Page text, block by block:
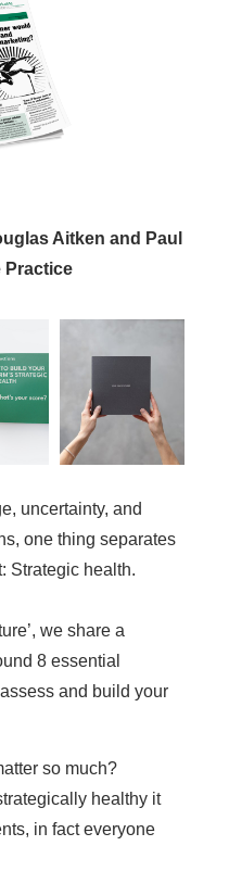
Aitken and Paul
Practice
uncertainty, and
one thing separates
Strategic health.
we share a
8 essential
and build your
so much?
healthy it
in fact everyone